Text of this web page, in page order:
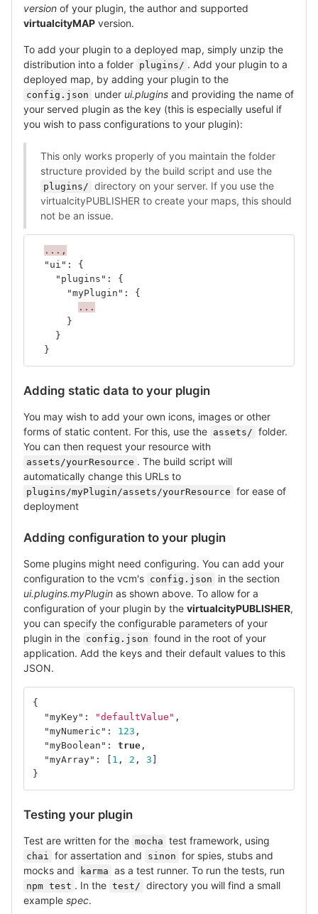
version of your plugin, the author and supported
virtualcityMAP version.
To add your plugin to a deployed map, simply unzip the
distribution into a folder plugins/ . Add your plugin to a
deployed map, by adding your plugin to the
config.json under ui.plugins and providing the name of
your served plugin as the key (this is especially useful if
you wish to pass configurations to your plugin):
This only works properly of you maintain the folder
structure provided by the build script and use the
plugins/ directory on your server. If you use the
virtualcityPUBLISHER to create your maps, this should
not be an issue.
...,
"ui" :
{
"plugins" :
{
"myPlugin" :
{
...
}
}
}
Adding static data to your plugin
You may wish to add your own icons, images or other
forms of static content. For this, use the assets/ folder.
You can then request your resource with
assets/yourResource . The build script will
automatically change this URLs to
plugins/myPlugin/assets/yourResource for ease of
deployment
Adding configuration to your plugin
Some plugins might need configuring. You can add your
configuration to the vcm's config.json
in the section
ui.plugins.myPlugin as shown above. To allow for a
configuration of your plugin by the virtualcityPUBLISHER,
you can specify the configurable parameters of your
plugin in the config.json found in the root of your
application. Add the keys and their default values to this
JSON.
{
"myKey" : "defaultValue" ,
"myNumeric" : 123 ,
"myBoolean" : true ,
"myArray" : 1 , 2 , 3
}
Testing your plugin
Test are written for the mocha test framework, using
chai for assertation and sinon for spies, stubs and
mocks and
karma as a test runner. To run the tests, run
npm test . In the test/ directory you will find a small
example spec.